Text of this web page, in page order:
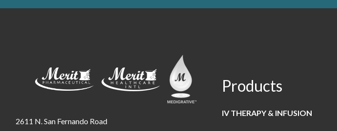
2611 N. San Fernando Road
Products
IV THERAPY & INFUSION